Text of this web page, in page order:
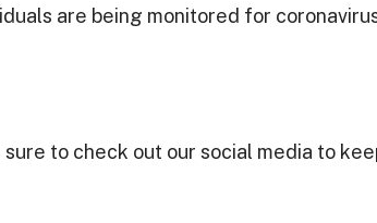
are being monitored for
sure to check out our social media to